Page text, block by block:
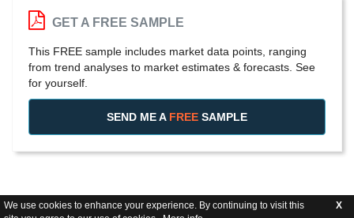
We use cookies to enhance your experience. By continuing to visit this
X
GET A FREE SAMPLE
This FREE sample includes market data points, ranging
from trend analyses to market estimates & forecasts. See
for yourself.
SEND ME A FREE SAMPLE